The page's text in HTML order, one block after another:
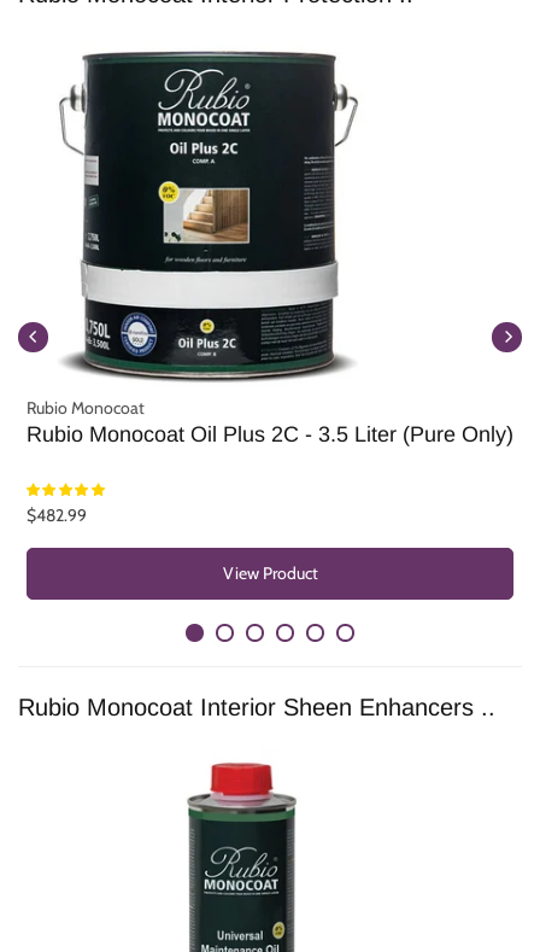
Rubio Monocoat
Rubio Monocoat Oil Plus 2C - 3.5 Liter (Pure Only)
$482.99
View Product
Rubio Monocoat Interior Sheen Enhancers ..